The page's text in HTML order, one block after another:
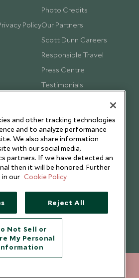
Policy
Photo Credits
Our Partners
Scott Dunn Careers
Responsible Travel
Press Centre
Testimonials
© 2026 Scott Dunn Ltd.
and other tracking technologies
and to analyze performance
We also share information
with our social media,
partners. If we have detected an
then it will be honored. Further
our Cookie Policy
Reject All
Not Sell or
My Personal